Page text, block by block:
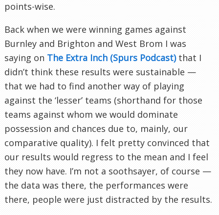
points-wise.
Back when we were winning games against
Burnley and Brighton and West Brom I was
saying on The Extra Inch (Spurs Podcast)that I
didn’t think these results were sustainable —
that we had to find another way of playing
against the ‘lesser’ teams (shorthand for those
teams against whom we would dominate
possession and chances due to, mainly, our
comparative quality). I felt pretty convinced that
our results would regress to the mean and I feel
they now have. I’m not a soothsayer, of course —
the data was there, the performances were
there, people were just distracted by the results.